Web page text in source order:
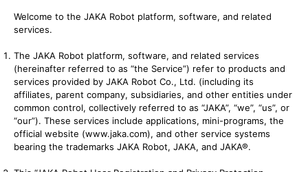
Welcome to the JAKA Robot platform, software, and related
services.
The JAKA Robot platform, software, and related services
(hereinafter referred to as “the Service”) refer to products and
services provided by JAKA Robot Co., Ltd. (including its
affiliates, parent company, subsidiaries, and other entities under
common control, collectively referred to as “JAKA”, “we”, “us”, or
“our”). These services include applications, mini-programs, the
official website (www.jaka.com), and other service systems
bearing the trademarks JAKA Robot, JAKA, and JAKA®.